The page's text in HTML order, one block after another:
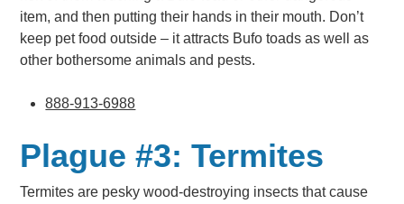
item, and then putting their hands in their mouth. Don’t
keep pet food outside – it attracts Bufo toads as well as
other bothersome animals and pests.
888-913-6988
Plague #3: Termites
Termites are pesky wood-destroying insects that cause